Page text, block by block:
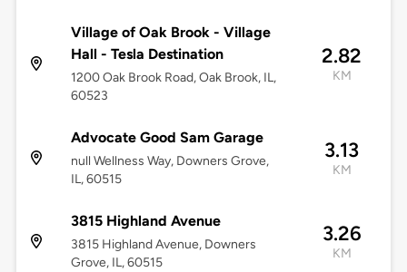
Village of Oak Brook - Village
Hall - Tesla Destination
1200 Oak Brook Road, Oak Brook, IL,
60523
2.82
KM
Advocate Good Sam Garage
null Wellness Way, Downers Grove,
IL, 60515
3.13
KM
3815 Highland Avenue
3815 Highland Avenue, Downers
Grove, IL, 60515
3.26
KM